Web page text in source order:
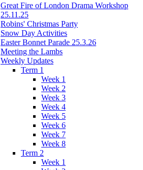
Great Fire of London Drama Workshop
25.11.25
Robins' Christmas Party
Snow Day Activities
Easter Bonnet Parade 25.3.26
Meeting the Lambs
Weekly Updates
Term 1
Week 1
Week 2
Week 3
Week 4
Week 5
Week 6
Week 7
Week 8
Term 2
Week 1